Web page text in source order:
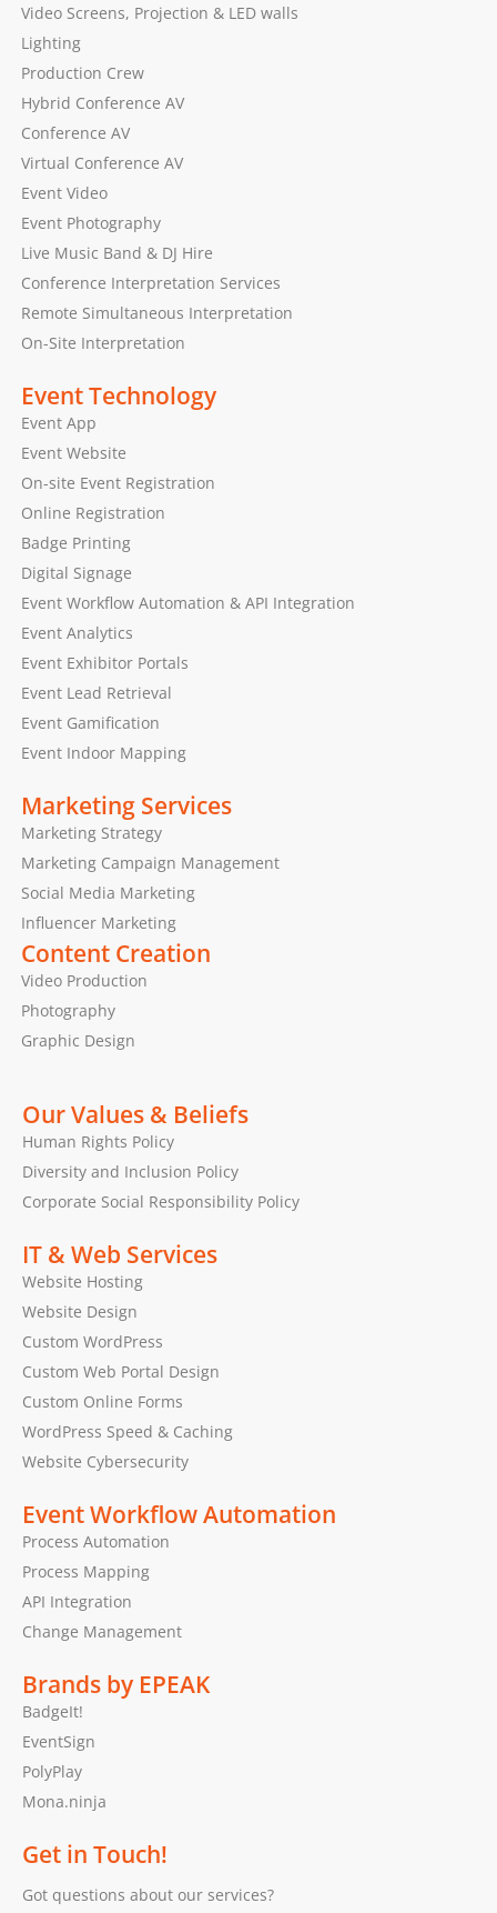
Video Screens, Projection & LED walls
Lighting
Production Crew
Hybrid Conference AV
Conference AV
Virtual Conference AV
Event Video
Event Photography
Live Music Band & DJ Hire
Conference Interpretation Services
Remote Simultaneous Interpretation
On-Site Interpretation
Event Technology
Event App
Event Website
On-site Event Registration
Online Registration
Badge Printing
Digital Signage
Event Workflow Automation & API Integration
Event Analytics
Event Exhibitor Portals
Event Lead Retrieval
Event Gamification
Event Indoor Mapping
Marketing Services
Marketing Strategy
Marketing Campaign Management
Social Media Marketing
Influencer Marketing
Content Creation
Video Production
Photography
Graphic Design
Our Values & Beliefs
Human Rights Policy
Diversity and Inclusion Policy
Corporate Social Responsibility Policy
IT & Web Services
Website Hosting
Website Design
Custom WordPress
Custom Web Portal Design
Custom Online Forms
WordPress Speed & Caching
Website Cybersecurity
Event Workflow Automation
Process Automation
Process Mapping
API Integration
Change Management
Brands by EPEAK
BadgeIt!
EventSign
PolyPlay
Mona.ninja
Get in Touch!
Got questions about our services?